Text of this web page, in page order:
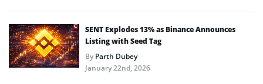
SENT Explodes 13% as Binance Announces
Listing with Seed Tag
ByParth Dubey
January 22nd, 2026